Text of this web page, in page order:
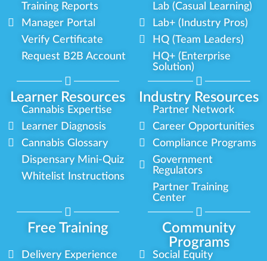
Learner Resources Industry Resources
Training Reports
Manager Portal
Verify Certificate
Request B2B Account
Lab (Casual Learning)
Lab+ (Industry Pros)
HQ (Team Leaders)
HQ+ (Enterprise
Solution)
Cannabis Expertise
Learner Diagnosis
Cannabis Glossary
Dispensary Mini-Quiz
Whitelist Instructions
Partner Network
Career Opportunities
Compliance Programs
Government
Regulators
Partner Training
Center
Free Training
Community
Programs
Delivery Experience
Social Equity